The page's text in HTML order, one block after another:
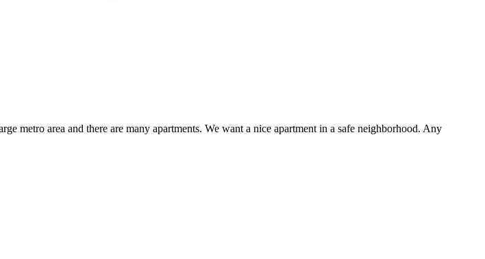
metro area and there are many apartments. We want a nice apartment in a safe neighborhood. Any